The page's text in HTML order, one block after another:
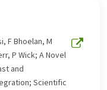
F Bhoelan, M
P Wick; A Novel
and
Scientific